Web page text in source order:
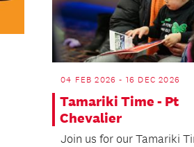
04 FEB 2026 - 16 DEC 2026
Tamariki Time - Pt
Chevalier
Join us for our Tamariki